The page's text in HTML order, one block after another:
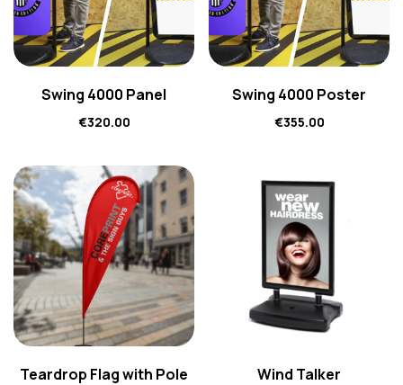
Swing 4000 Panel
€320.00
Swing 4000 Poster
€355.00
Teardrop Flag with Pole Wind Talker